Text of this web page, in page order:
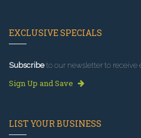
EXCLUSIVE SPECIALS
Subscribeto our newsletter to receive
Sign Up and Save
LIST YOUR BUSINESS